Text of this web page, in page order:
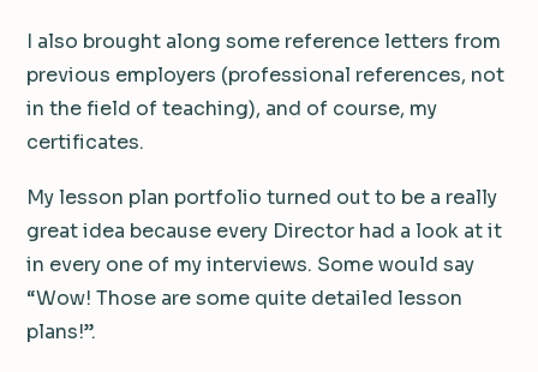
I also brought along some reference letters from
previous employers (professional references, not
in the field of teaching), and of course, my
certificates.
My lesson plan portfolio turned out to be a really
great idea because every Director had a look at it
in every one of my interviews. Some would say
“Wow! Those are some quite detailed lesson
plans!”.